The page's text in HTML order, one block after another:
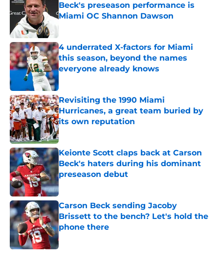
Beck's preseason performance is
Miami OC Shannon Dawson
Published by on Invalid Date
4 underrated X-factors for Miami
this season, beyond the names
everyone already knows
Published by on Invalid Date
Revisiting the 1990 Miami
Hurricanes, a great team buried by
its own reputation
Published by on Invalid Date
Keionte Scott claps back at Carson
Beck's haters during his dominant
preseason debut
Published by on Invalid Date
Carson Beck sending Jacoby
Brissett to the bench? Let's hold the
phone there
Published by on Invalid Date